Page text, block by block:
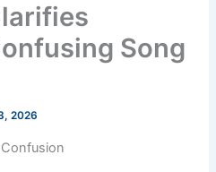
Song
2026